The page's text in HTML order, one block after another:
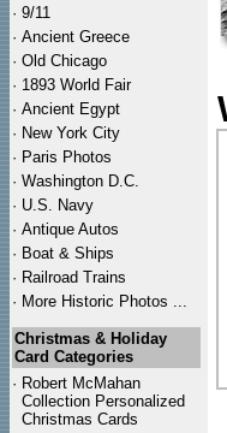
· 9/11
· Ancient Greece
· Old Chicago
· 1893 World Fair
· Ancient Egypt
· New York City
· Paris Photos
· Washington D.C.
· U.S. Navy
· Antique Autos
· Boat & Ships
· Railroad Trains
· More Historic Photos ...
Christmas & Holiday
Card Categories
· Robert McMahan
Collection Personalized
Christmas Cards